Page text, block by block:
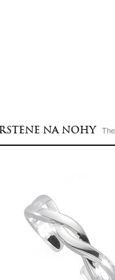
NA NOHY